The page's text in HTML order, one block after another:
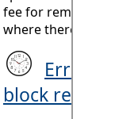
fee for removing
where there is
Error
block release